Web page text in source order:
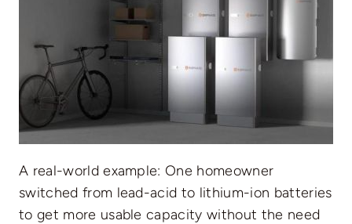
A real-world example: One homeowner
switched from lead-acid to lithium-ion batteries
to get more usable capacity without the need